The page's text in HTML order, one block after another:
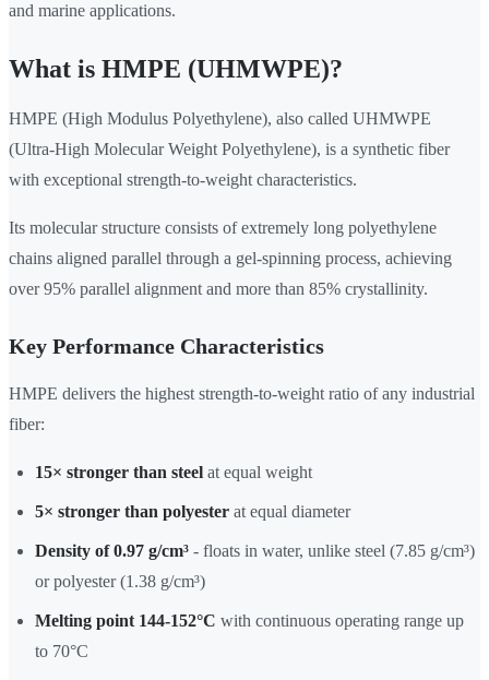
and marine applications.
What is HMPE (UHMWPE)?
HMPE (High Modulus Polyethylene), also called UHMWPE
(Ultra-High Molecular Weight Polyethylene), is a synthetic fiber
with exceptional strength-to-weight characteristics.
Its molecular structure consists of extremely long polyethylene
chains aligned parallel through a gel-spinning process, achieving
over 95% parallel alignment and more than 85% crystallinity.
Key Performance Characteristics
HMPE delivers the highest strength-to-weight ratio of any industrial
fiber:
15× stronger than steel at equal weight
5× stronger than polyester at equal diameter
Density of 0.97 g/cm³ - floats in water, unlike steel (7.85 g/cm³)
or polyester (1.38 g/cm³)
Melting point 144-152°C with continuous operating range up
to 70°C